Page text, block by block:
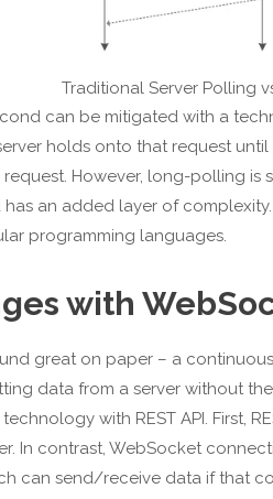
Traditional Server Polling
can be mitigated with a
holds onto that request
However, long-polling is
an added layer of
programming languages.
with
great on paper – a
data from a server without
with REST API. First,
In contrast, WebSocket
can send/receive data if that